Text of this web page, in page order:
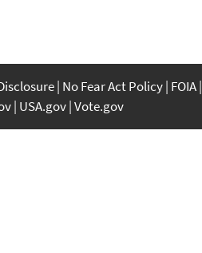
No Fear Act Policy FOIA
USA.gov Vote.gov